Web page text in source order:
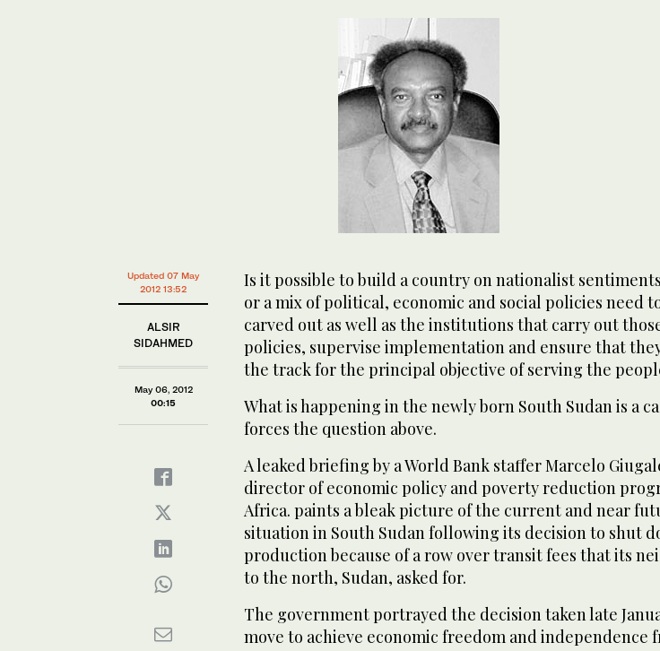
Updated 07 May
2012 13:52
ALSIR
SIDAHMED
May 06, 2012
00:15
Is it possible to build a country on nationalist
or a mix of political, economic and social policies need
carved out as well as the institutions that carry out
policies, supervise implementation and ensure that
the track for the principal objective of serving the
What is happening in the newly born South Sudan is a
forces the question above.
A leaked briefing by a World Bank staffer Marcelo
director of economic policy and poverty reduction
Africa. paints a bleak picture of the current and near
situation in South Sudan following its decision to shut
production because of a row over transit fees that its
to the north, Sudan, asked for.
The government portrayed the decision taken late
move to achieve economic freedom and independence